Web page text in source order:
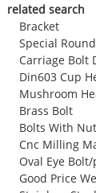
related search
Bracket
Special
Carriage Bolt
Din603 Cup
Mushroom
Brass Bolt
Bolts With
Cnc Milling
Oval Eye
Good Price